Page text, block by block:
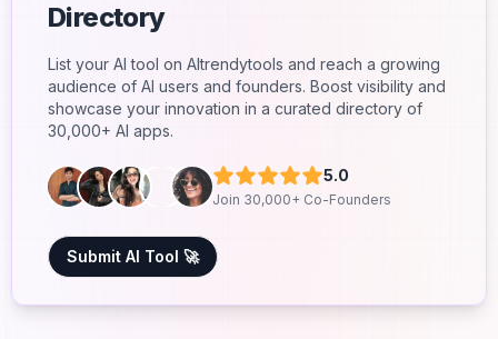
Directory
List your AI tool on AItrendytools and reach a growing
audience of AI users and founders. Boost visibility and
showcase your innovation in a curated directory of
30,000+ AI apps.
5.0
Join 30,000+ Co-Founders
Submit AI Tool 🚀